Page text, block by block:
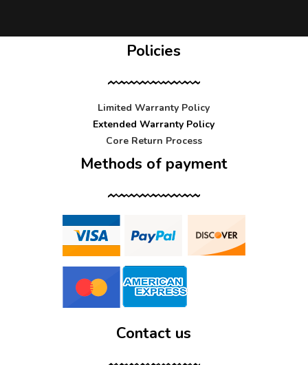
Policies
Limited Warranty Policy
Extended Warranty Policy
Core Return Process
Methods of payment
Contact us